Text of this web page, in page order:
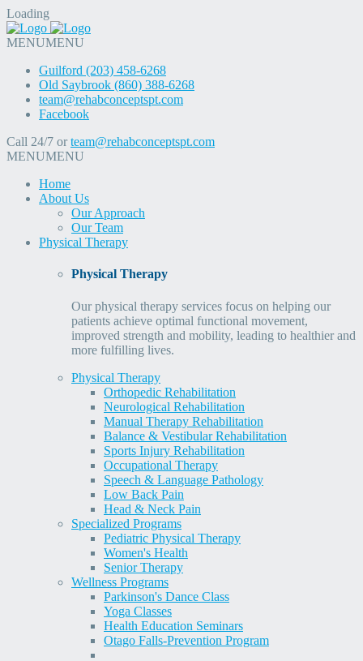
Loading
MENUMENU
Guilford (203) 458-6268
Old Saybrook (860) 388-6268
team@rehabconceptspt.com
Facebook
Call 24/7 orteam@rehabconceptspt.com
MENUMENU
Home
About Us
Our Approach
Our Team
Physical Therapy
Physical Therapy
Our physical therapy services focus on helping our
patients achieve optimal functional movement,
improved strength and mobility, leading to healthier and
more fulfilling lives.
Physical Therapy
Orthopedic Rehabilitation
Neurological Rehabilitation
Manual Therapy Rehabilitation
Balance & Vestibular Rehabilitation
Sports Injury Rehabilitation
Occupational Therapy
Speech & Language Pathology
Low Back Pain
Head & Neck Pain
Specialized Programs
Pediatric Physical Therapy
Women's Health
Senior Therapy
Wellness Programs
Parkinson's Dance Class
Yoga Classes
Health Education Seminars
Otago Falls-Prevention Program